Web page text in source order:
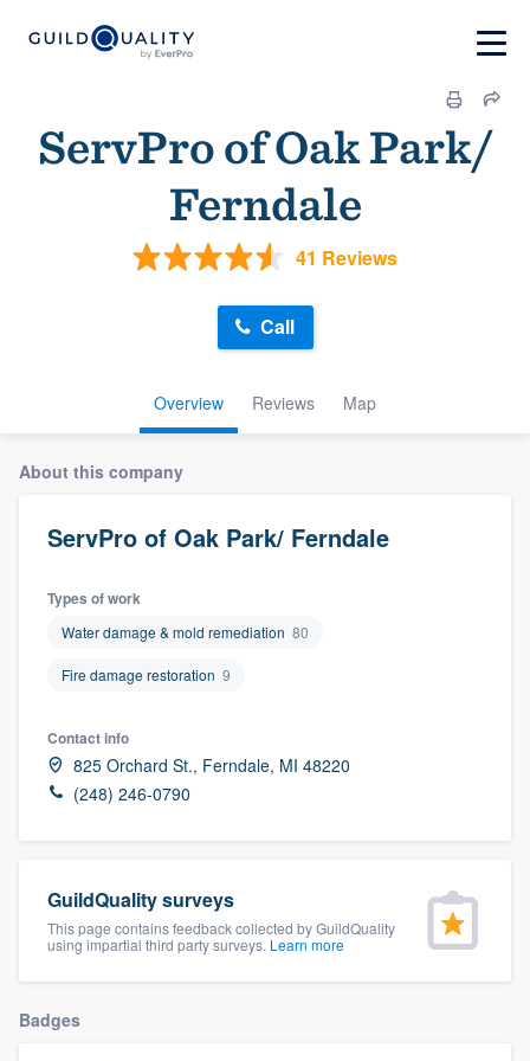
ServPro of Oak Park/
Ferndale
41 Reviews
Overview Reviews Map
Call
About this company
ServPro of Oak Park/ Ferndale
Types of work
Water damage & mold remediation 80
Fire damage restoration 9
Contact info
825 Orchard St., Ferndale, MI 48220
(248) 246-0790
GuildQuality surveys
This page contains feedback collected by GuildQuality
using impartial third party surveys. Learn more
Badges